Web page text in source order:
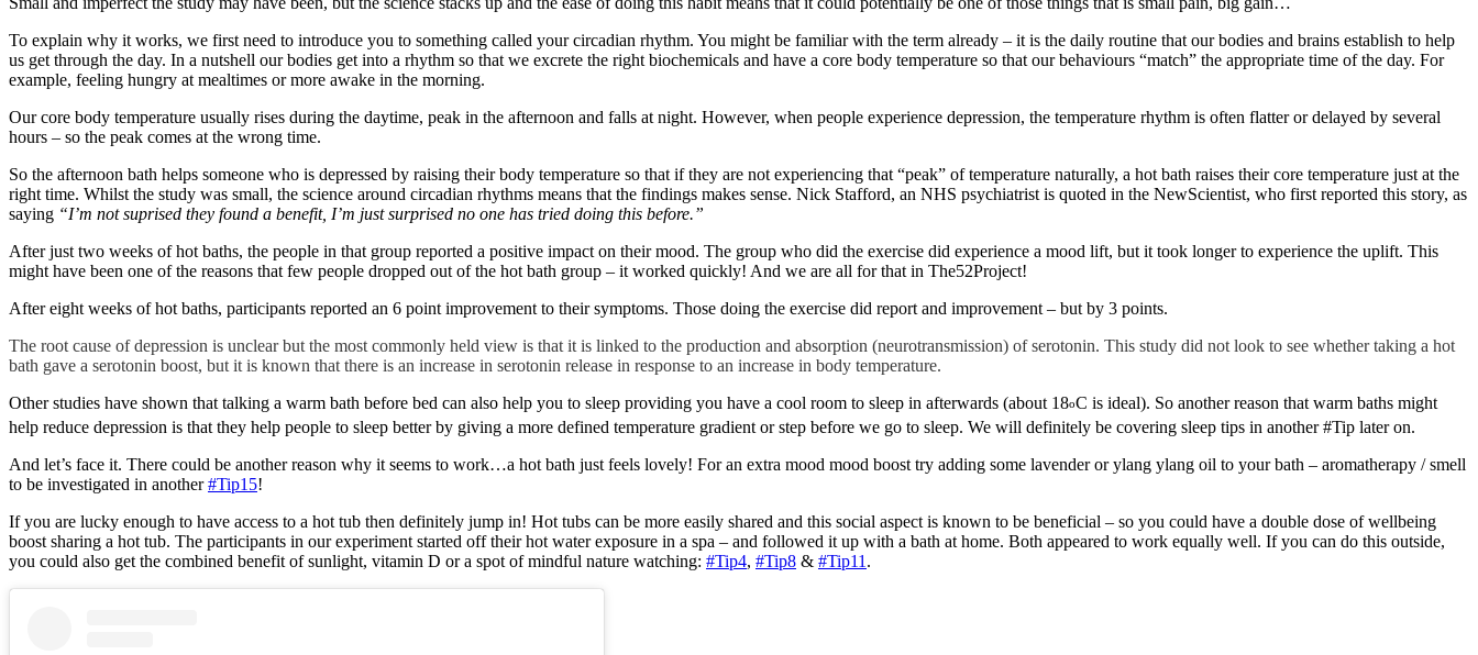
To explain why it works, we first need to introduce you to something called your circadian rhythm. You might be familiar with the term already – it is the daily routine that our bodies and brains establish to help
us get through the day. In a nutshell our bodies get into a rhythm so that we excrete the right biochemicals and have a core body temperature so that our behaviours “match” the appropriate time of the day. For
example, feeling hungry at mealtimes or more awake in the morning.
Our core body temperature usually rises during the daytime, peak in the afternoon and falls at night. However, when people experience depression, the temperature rhythm is often flatter or delayed by several
hours – so the peak comes at the wrong time.
So the afternoon bath helps someone who is depressed by raising their body temperature so that if they are not experiencing that “peak” of temperature naturally, a hot bath raises their core temperature just at the
right time. Whilst the study was small, the science around circadian rhythms means that the findings makes sense. Nick Stafford, an NHS psychiatrist is quoted in the NewScientist, who first reported this story, as
saying “I’m not suprised they found a benefit, I’m just surprised no one has tried doing this before.”
After just two weeks of hot baths, the people in that group reported a positive impact on their mood. The group who did the exercise did experience a mood lift, but it took longer to experience the uplift. This
might have been one of the reasons that few people dropped out of the hot bath group – it worked quickly! And we are all for that in The52Project!
After eight weeks of hot baths, participants reported an 6 point improvement to their symptoms. Those doing the exercise did report and improvement – but by 3 points.
The root cause of depression is unclear but the most commonly held view is that it is linked to the production and absorption (neurotransmission) of serotonin. This study did not look to see whether taking a hot
bath gave a serotonin boost, but it is known that there is an increase in serotonin release in response to an increase in body temperature.
Other studies have shown that talking a warm bath before bed can also help you to sleep providing you have a cool room to sleep in afterwards (about 18oC is ideal). So another reason that warm baths might
help reduce depression is that they help people to sleep better by giving a more defined temperature gradient or step before we go to sleep. We will definitely be covering sleep tips in another #Tip later on.
And let’s face it. There could be another reason why it seems to work…a hot bath just feels lovely! For an extra mood mood boost try adding some lavender or ylang ylang oil to your bath – aromatherapy / smell
to be investigated in another#Tip15!
If you are lucky enough to have access to a hot tub then definitely jump in! Hot tubs can be more easily shared and this social aspect is known to be beneficial – so you could have a double dose of wellbeing
boost sharing a hot tub. The participants in our experiment started off their hot water exposure in a spa – and followed it up with a bath at home. Both appeared to work equally well. If you can do this outside,
you could also get the combined benefit of sunlight, vitamin D or a spot of mindful nature watching: #Tip4, #Tip8 & #Tip11 .